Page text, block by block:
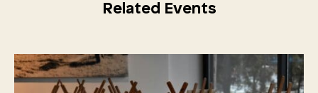
Related Events